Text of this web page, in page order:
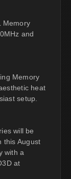
Memory
and
Memory
heat
setup.
will be
this August
with a
at